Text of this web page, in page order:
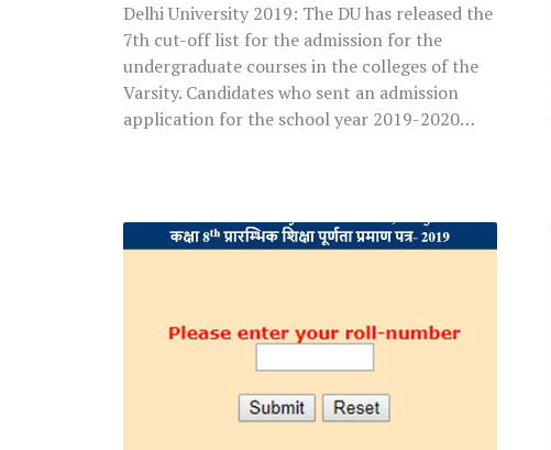
Delhi University 2019: The DU has released the
7th cut-off list for the admission for the
undergraduate courses in the colleges of the
Varsity. Candidates who sent an admission
application for the school year 2019-2020…
Direct
RBSE